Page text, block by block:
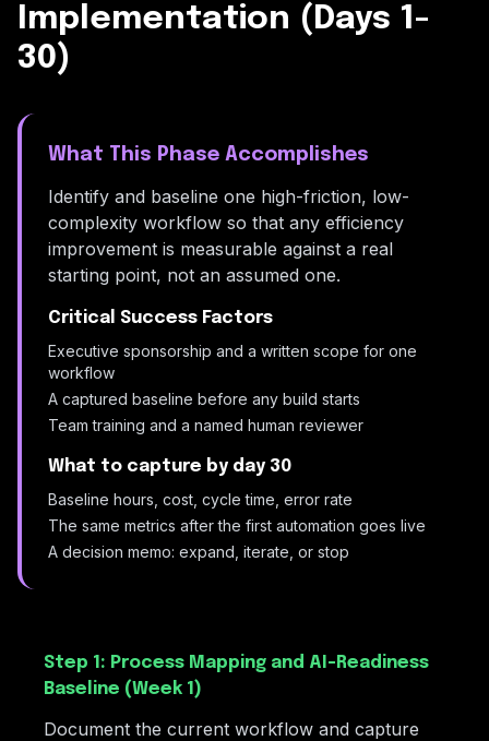
Implementation (Days 1-
30)
What This Phase Accomplishes
Identify and baseline one high-friction, low-
complexity workflow so that any efficiency
improvement is measurable against a real
starting point, not an assumed one.
Critical Success Factors
Executive sponsorship and a written scope for one
workflow
A captured baseline before any build starts
Team training and a named human reviewer
What to capture by day 30
Baseline hours, cost, cycle time, error rate
The same metrics after the first automation goes live
A decision memo: expand, iterate, or stop
Step 1: Process Mapping and AI-Readiness
Baseline (Week 1)
Document the current workflow and capture